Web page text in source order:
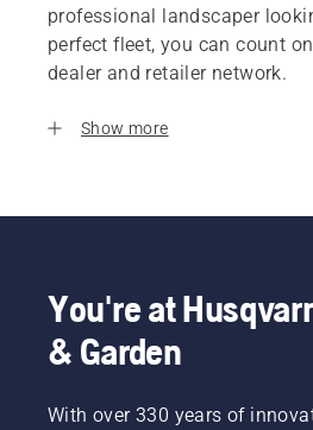
professional landscaper
perfect fleet, you can count
dealer and retailer network.
Show more
You're at
& Garden
With over 330 years of